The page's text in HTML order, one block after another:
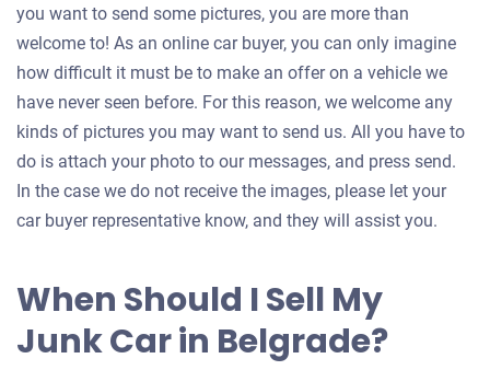
you want to send some pictures, you are more than
welcome to! As an online car buyer, you can only imagine
how difficult it must be to make an offer on a vehicle we
have never seen before. For this reason, we welcome any
kinds of pictures you may want to send us. All you have to
do is attach your photo to our messages, and press send.
In the case we do not receive the images, please let your
car buyer representative know, and they will assist you.
When Should I Sell My
Junk Car in Belgrade?